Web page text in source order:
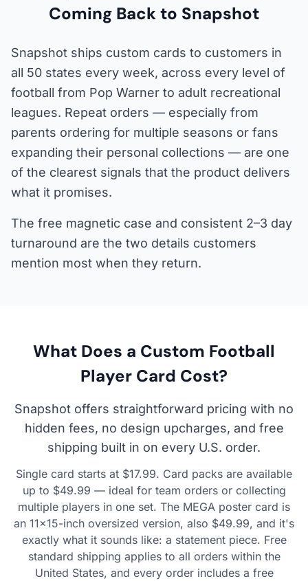
Coming Back to Snapshot
Snapshot ships custom cards to customers in
all 50 states every week, across every level of
football from Pop Warner to adult recreational
leagues. Repeat orders — especially from
parents ordering for multiple seasons or fans
expanding their personal collections — are one
of the clearest signals that the product delivers
what it promises.
The free magnetic case and consistent 2–3 day
turnaround are the two details customers
mention most when they return.
What Does a Custom Football
Player Card Cost?
Snapshot offers straightforward pricing with no
hidden fees, no design upcharges, and free
shipping built in on every U.S. order.
Single card starts at $17.99. Card packs are available
up to $49.99 — ideal for team orders or collecting
multiple players in one set. The MEGA poster card is
an 11×15-inch oversized version, also $49.99, and it's
exactly what it sounds like: a statement piece. Free
standard shipping applies to all orders within the
United States, and every order includes a free